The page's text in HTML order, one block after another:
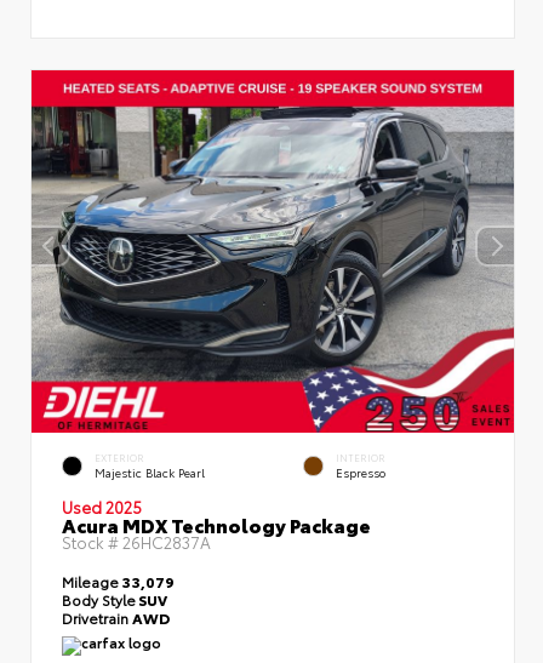
EXTERIOR
Majestic Black Pearl
INTERIOR
Espresso
Used 2025
Acura MDX Technology Package
Stock # 26HC2837A
Mileage33,079
Body StyleSUV
Drivetrain AWD